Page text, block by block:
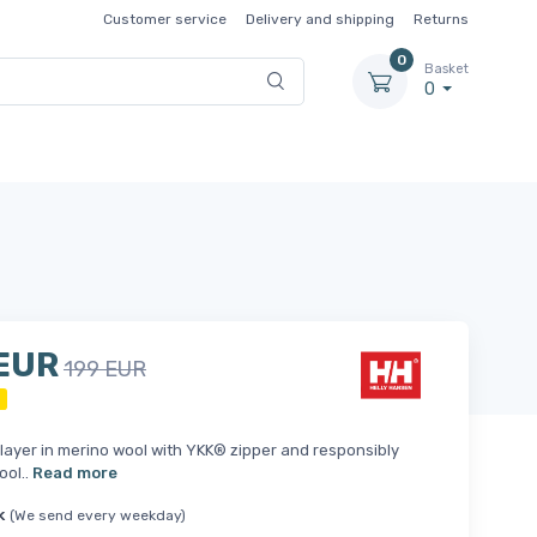
Customer service Delivery and shipping Returns
0
Basket
0
199 EUR
in merino wool with YKK® zipper and responsibly
Read more
(We send every weekday)